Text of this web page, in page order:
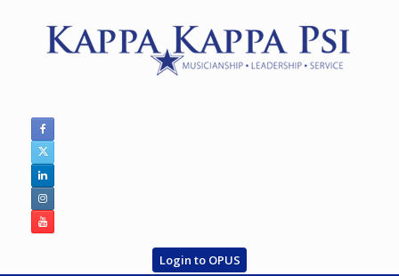
Login to OPUS